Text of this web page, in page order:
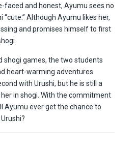
faced and honest, Ayumu sees no
“cute.” Although Ayumu likes her,
and promises himself to first
shogi games, the two students
heart-warming adventures.
with Urushi, but he is still a
in shogi. With the commitment
Ayumu ever get the chance to